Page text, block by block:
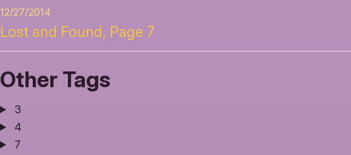
12/27/2014
Lost and Found, Page 7
Other Tags
3
4
7